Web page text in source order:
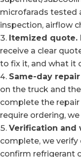
microfarads tested
inspection, airflow
Itemized quote.
receive a clear
to fix it, and what it
Same-day
on the truck and
complete the
require ordering,
Verification and
complete, we verify
confirm refrigerant